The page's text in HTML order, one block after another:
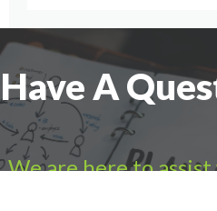
Have A
We are here to